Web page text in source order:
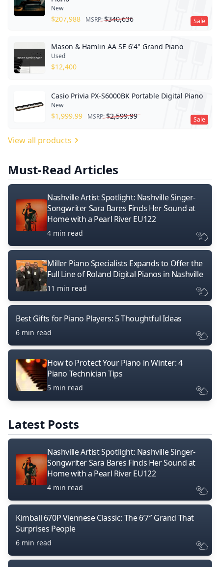
Sale
New
$207,988 MSRP:$340,636
Mason & Hamlin AA SE 6'4" Grand Piano
Used
$12,400
Sale
Casio Privia PX-S6000BK Portable Digital Piano
New
$1,999.99 MSRP:$2,599.99
View all products
Must-Read Articles
Nashville Artist Spotlight: Nashville Singer-
Songwriter Sara Bares Finds Her Sound at
Home with a Pearl River EU122
4 min read
Miller Piano Specialists Expands to Offer the
Full Line of Roland Digital Pianos in Nashville
11 min read
Best Gifts for Piano Players: 5 Thoughtful Ideas
6 min read
How to Protect Your Piano in Winter: 4
Piano Technician Tips
5 min read
Latest Posts
Nashville Artist Spotlight: Nashville Singer-
Songwriter Sara Bares Finds Her Sound at
Home with a Pearl River EU122
4 min read
Kimball 670P Viennese Classic: The 6’7″ Grand That
Surprises People
6 min read